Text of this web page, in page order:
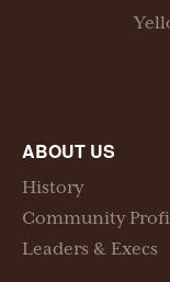
ABOUT US
History
Community
Leaders & Execs